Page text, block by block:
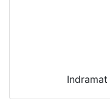
Indramat